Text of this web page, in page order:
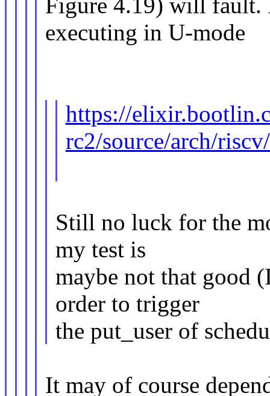
Figure 4.19) will fault.
executing in U-mode
https://
rc2/source/arch/
Still no luck for the
my test is
maybe not that good
order to trigger
the put_user of
It may of course